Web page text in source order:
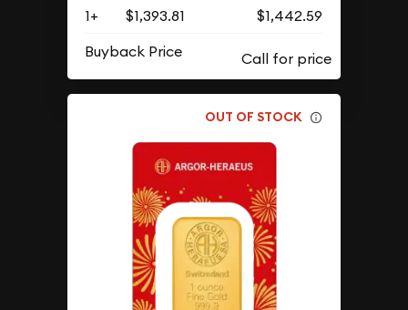
1+ $1,393.81
$1,442.59
Buyback Price
OUT OF STOCK